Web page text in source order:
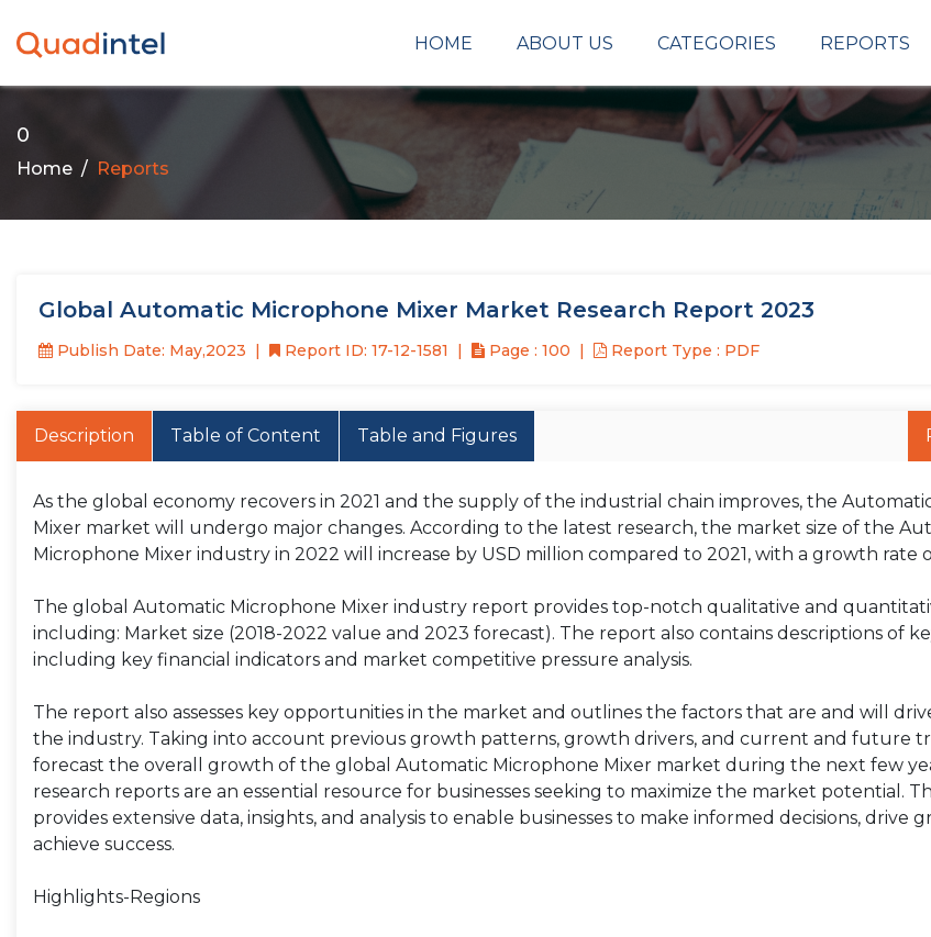
HOME ABOUT US CATEGORIES REPORTS
0
Home Reports
Global Automatic Microphone Mixer Market Research Report 2023
Publish Date: May,2023 Report ID: 17-12-1581 Page : 100 Report Type : PDF
Description Table of Content Table and Figures
As the global economy recovers in 2021 and the supply of the industrial chain improves, the
Mixer market will undergo major changes. According to the latest research, the market size of the
Microphone Mixer industry in 2022 will increase by USD million compared to 2021, with a growth rate
The global Automatic Microphone Mixer industry report provides top-notch qualitative and
including: Market size (2018-2022 value and 2023 forecast). The report also contains descriptions of
including key financial indicators and market competitive pressure analysis.
The report also assesses key opportunities in the market and outlines the factors that are and will
the industry. Taking into account previous growth patterns, growth drivers, and current and future
forecast the overall growth of the global Automatic Microphone Mixer market during the next few
research reports are an essential resource for businesses seeking to maximize the market potential.
provides extensive data, insights, and analysis to enable businesses to make informed decisions, drive
achieve success.
Highlights-Regions